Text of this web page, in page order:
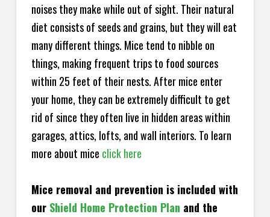
noises they make while out of sight. Their natural
diet consists of seeds and grains, but they will eat
many different things. Mice tend to nibble on
things, making frequent trips to food sources
within 25 feet of their nests. After mice enter
your home, they can be extremely difficult to get
rid of since they often live in hidden areas within
garages, attics, lofts, and wall interiors. To learn
more about mice click here
Mice removal and prevention is included with
our Shield Home Protection Plan and the